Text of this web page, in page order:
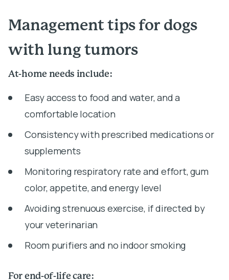
Management tips for dogs
with lung tumors
At-home needs include:
Easy access to food and water, and a
comfortable location
Consistency with prescribed medications or
supplements
Monitoring respiratory rate and effort, gum
color, appetite, and energy level
Avoiding strenuous exercise, if directed by
your veterinarian
Room purifiers and no indoor smoking
For end-of-life care: